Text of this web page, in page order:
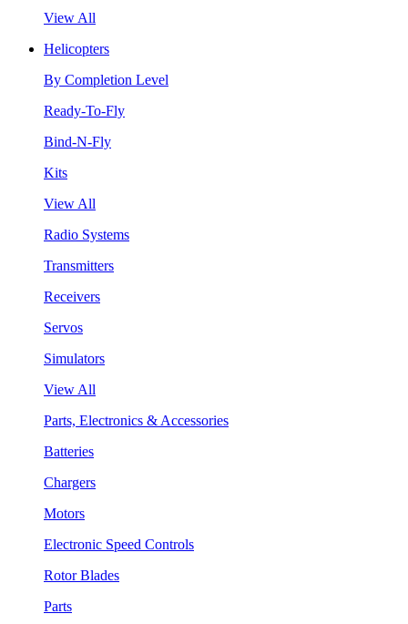
View All
Helicopters
By Completion Level
Ready-To-Fly
Bind-N-Fly
Kits
View All
Radio Systems
Transmitters
Receivers
Servos
Simulators
View All
Parts, Electronics & Accessories
Batteries
Chargers
Motors
Electronic Speed Controls
Rotor Blades
Parts